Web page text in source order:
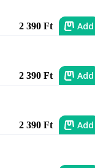
2 390 Ft Add
2 390 Ft Add
2 390 Ft Add